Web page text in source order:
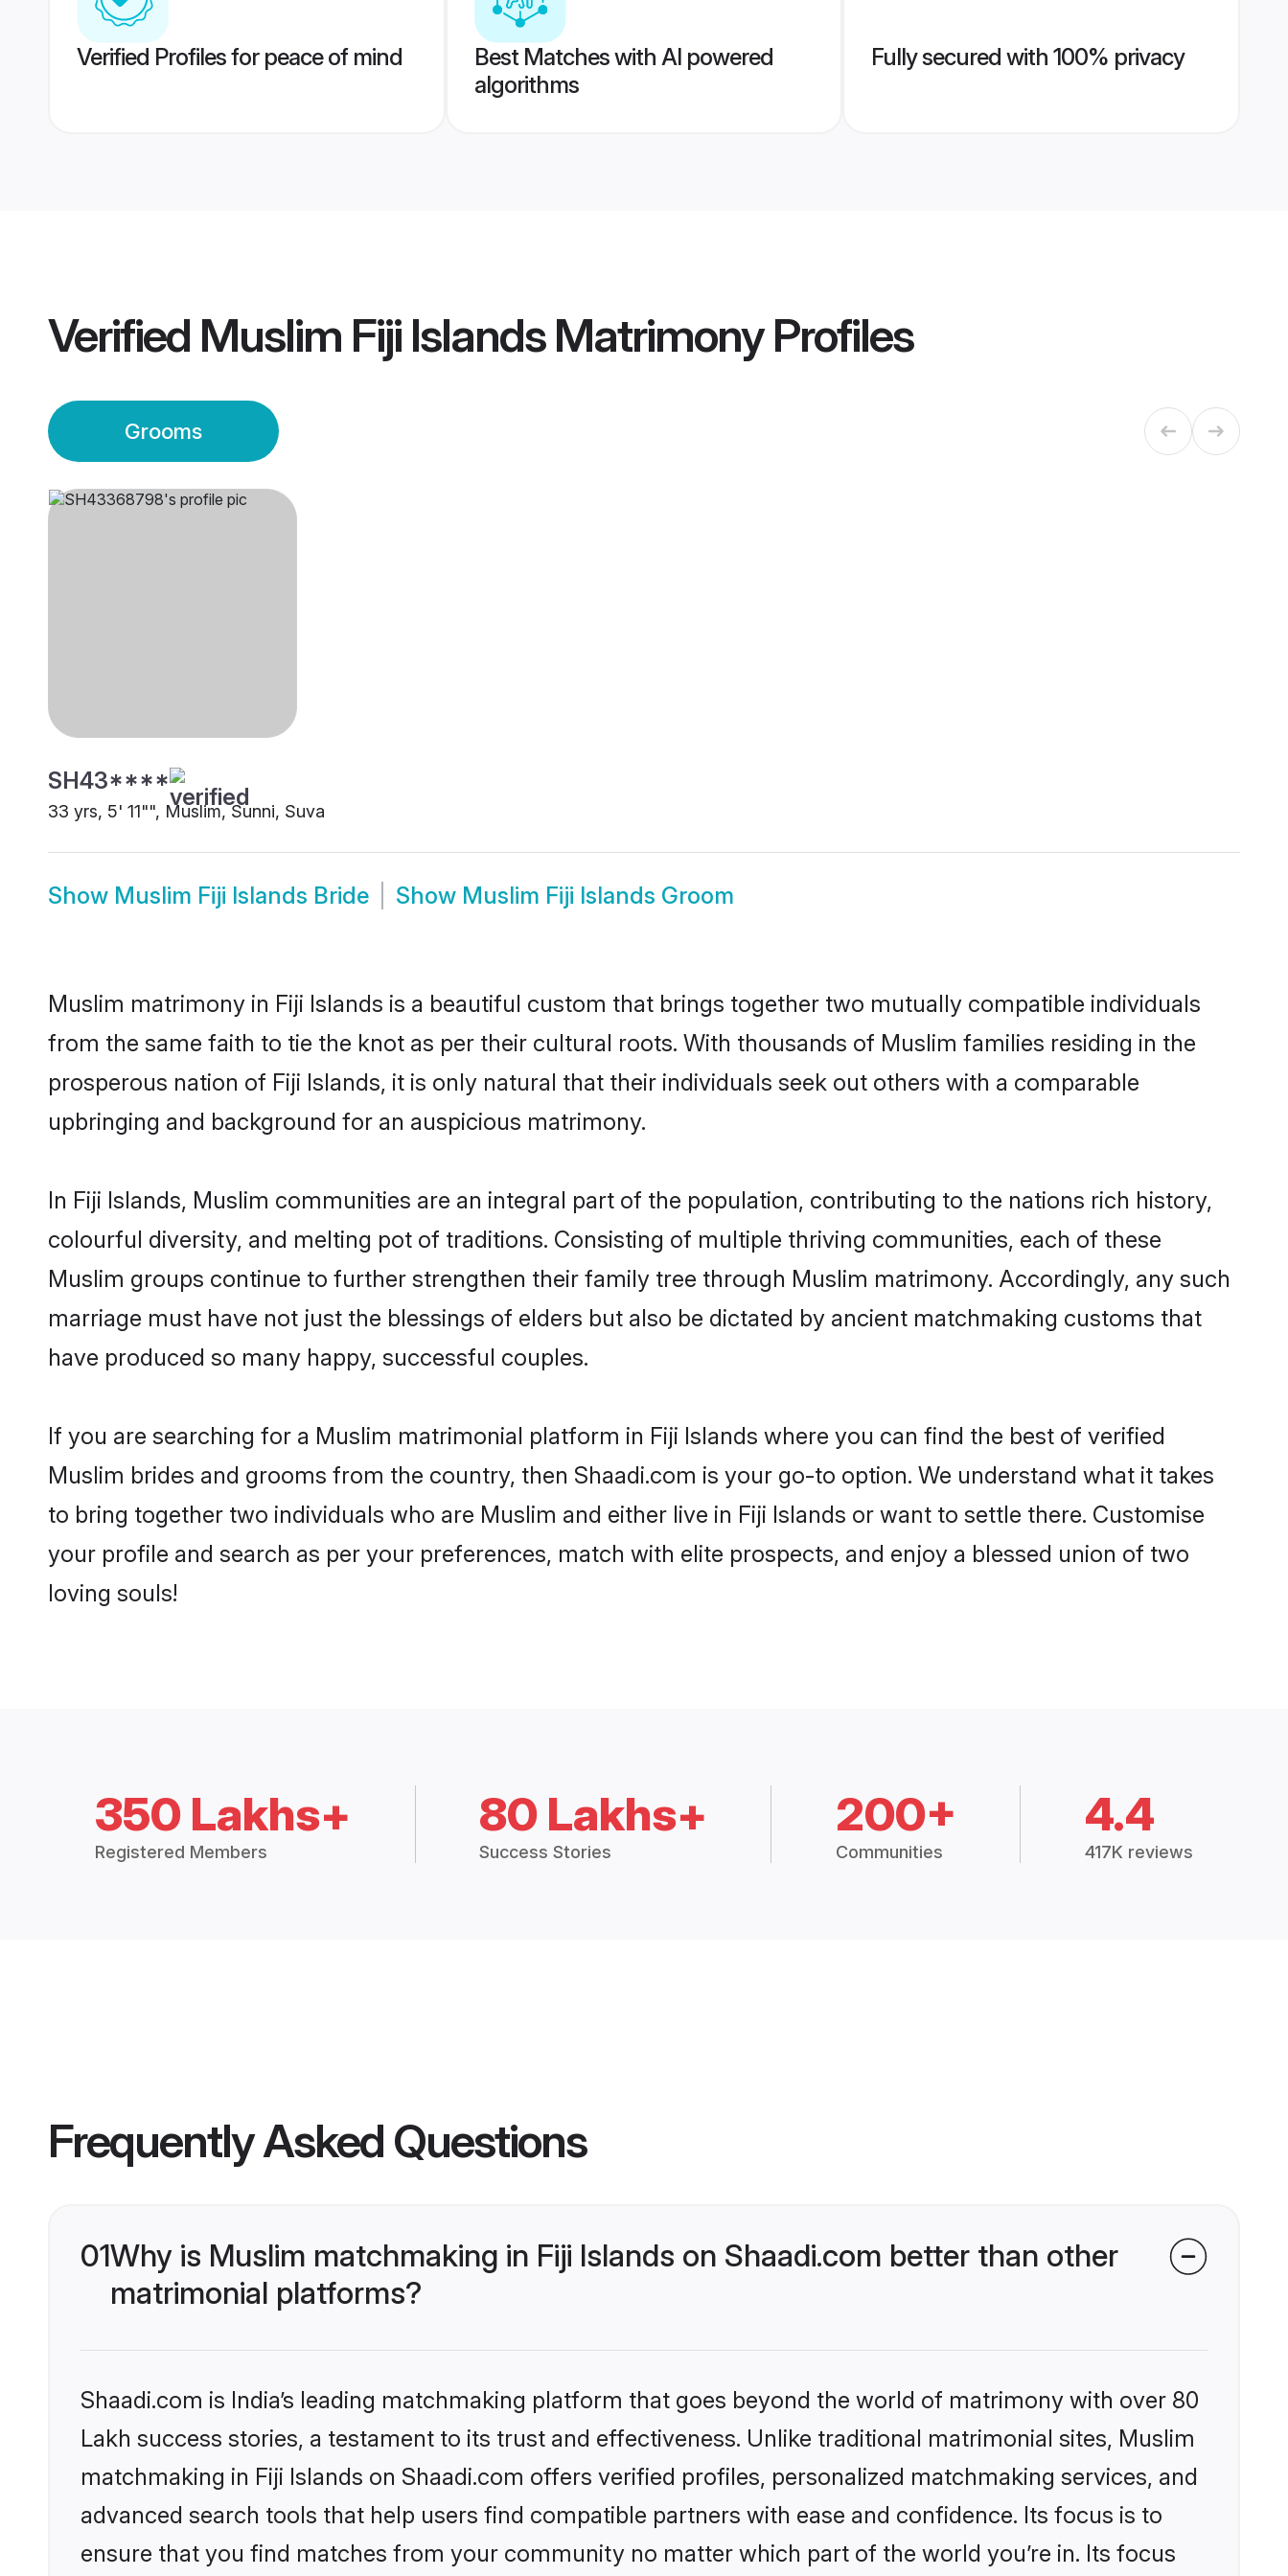
Verified Profiles for peace of mind
Best Matches with AI powered
algorithms
Fully secured with 100% privacy
Verified Muslim Fiji Islands MatrimonyProfiles
Grooms
SH43****
33 yrs, 5' 11"", Muslim, Sunni, Suva
Show Muslim Fiji Islands Bride Show Muslim Fiji Islands Groom
Muslim matrimony in Fiji Islands is a beautiful custom that brings together two mutually compatible individuals
from the same faith to tie the knot as per their cultural roots. With thousands of Muslim families residing in the
prosperous nation of Fiji Islands, it is only natural that their individuals seek out others with a comparable
upbringing and background for an auspicious matrimony.
In Fiji Islands, Muslim communities are an integral part of the population, contributing to the nations rich history,
colourful diversity, and melting pot of traditions. Consisting of multiple thriving communities, each of these
Muslim groups continue to further strengthen their family tree through Muslim matrimony. Accordingly, any such
marriage must have not just the blessings of elders but also be dictated by ancient matchmaking customs that
have produced so many happy, successful couples.
If you are searching for a Muslim matrimonial platform in Fiji Islands where you can find the best of verified
Muslim brides and grooms from the country, then Shaadi.com is your go-to option. We understand what it takes
to bring together two individuals who are Muslim and either live in Fiji Islands or want to settle there. Customise
your profile and search as per your preferences, match with elite prospects, and enjoy a blessed union of two
loving souls!
350 Lakhs+
Registered Members
80 Lakhs+
Success Stories
200+
Communities
4.4
417K reviews
Frequently Asked Questions
01Why is Muslim matchmaking in Fiji Islands on Shaadi.com better than other
matrimonial platforms?
Shaadi.com is India’s leading matchmaking platform that goes beyond the world of matrimony with over 80
Lakh success stories, a testament to its trust and effectiveness. Unlike traditional matrimonial sites, Muslim
matchmaking in Fiji Islands on Shaadi.com offers verified profiles, personalized matchmaking services, and
advanced search tools that help users find compatible partners with ease and confidence. Its focus is to
ensure that you find matches from your community no matter which part of the world you’re in. Its focus